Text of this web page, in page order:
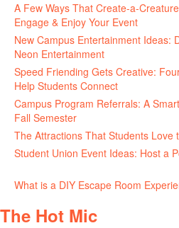
A Few Ways That Create-a-
Engage & Enjoy Your Event
New Campus Entertainment Ideas:
Neon Entertainment
Speed Friending Gets Creative:
Help Students Connect
Campus Program Referrals: A
Fall Semester
The Attractions That Students Love
Student Union Event Ideas: Host a
What is a DIY Escape Room
The Hot Mic